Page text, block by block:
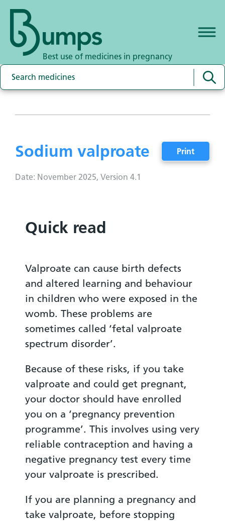
Best use of medicines in pregnancy
Sodium valproate Print
Date: November 2025, Version 4.1
Quick read
Valproate can cause birth defects
and altered learning and behaviour
in children who were exposed in the
womb. These problems are
sometimes called ‘fetal valproate
spectrum disorder’.
Because of these risks, if you take
valproate and could get pregnant,
your doctor should have enrolled
you on a ‘pregnancy prevention
programme’. This involves using very
reliable contraception and having a
negative pregnancy test every time
your valproate is prescribed.
If you are planning a pregnancy and
take valproate, before stopping